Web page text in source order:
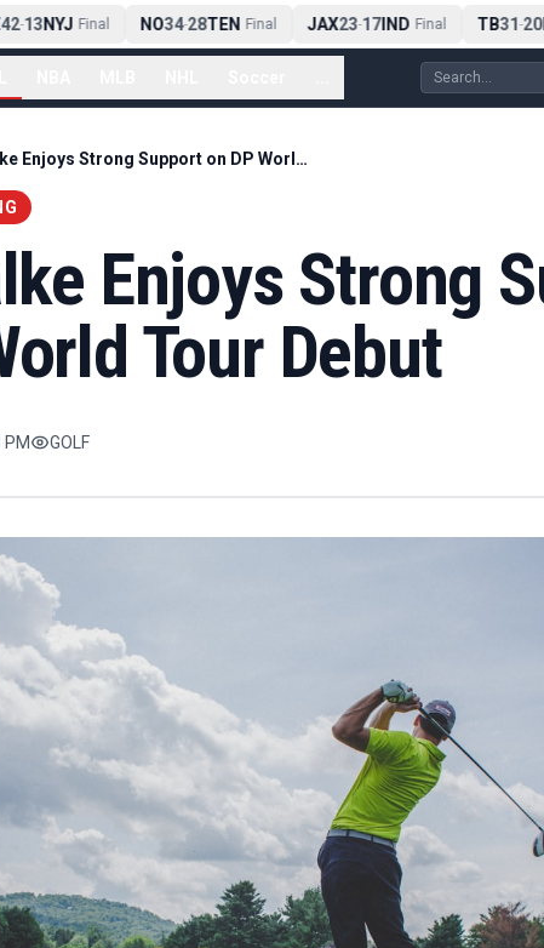
-13NYJ Final NO34-28TEN Final JAX23-17IND Final TB31-20
Brad Dalke Enjoys Strong Support on DP World Tour Debut
Enjoys Strong
Tour Debut
PM GOLF